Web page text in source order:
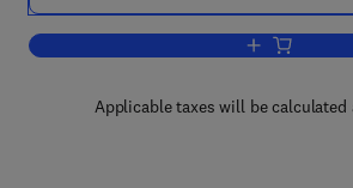
Add to cart,
Applicable taxes will be calculated